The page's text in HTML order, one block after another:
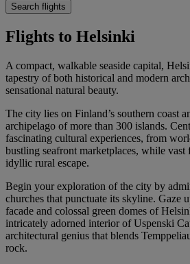
Search flights
Flights to Helsinki
A compact, walkable seaside capital,
tapestry of both historical and modern
sensational natural beauty.
The city lies on Finland’s southern coast
archipelago of more than 300 islands.
fascinating cultural experiences, from
bustling seafront marketplaces, while vast
idyllic rural escape.
Begin your exploration of the city by
churches that punctuate its skyline. Gaze
facade and colossal green domes of
intricately adorned interior of Uspenski
architectural genius that blends
rock.